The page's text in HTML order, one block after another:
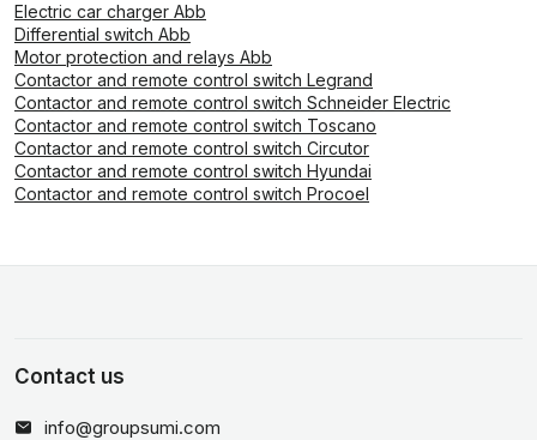
Electric car charger Abb
Differential switch Abb
Motor protection and relays Abb
Contactor and remote control switch Legrand
Contactor and remote control switch Schneider Electric
Contactor and remote control switch Toscano
Contactor and remote control switch Circutor
Contactor and remote control switch Hyundai
Contactor and remote control switch Procoel
Contact us
info@groupsumi.com